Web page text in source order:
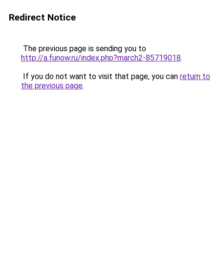
Redirect Notice
The previous page is sending you to
http://a.funow.ru/index.php?march2-85719018.
If you do not want to visit that page, you can return to
the previous page.